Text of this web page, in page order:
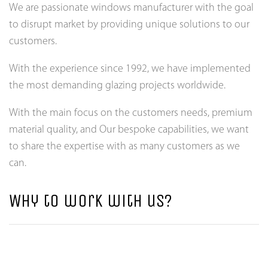
We are passionate windows manufacturer with the goal
to disrupt market by providing unique solutions to our
customers.
With the experience since 1992, we have implemented
the most demanding glazing projects worldwide.
With the main focus on the customers needs, premium
material quality, and Our bespoke capabilities, we want
to share the expertise with as many customers as we
can.
Why to work with us?